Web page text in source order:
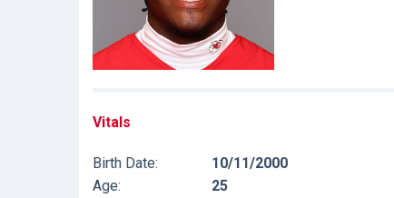
Vitals
Birth Date:
10/11/2000
Age:
25